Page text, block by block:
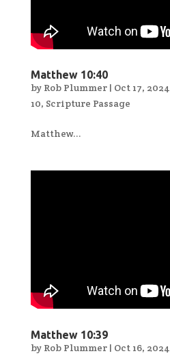
Matthew 10:40
by Rob Plummer| Oct 17, 2024
10, Scripture Passage
Matthew...
Matthew 10:39
by Rob Plummer| Oct 16, 2024